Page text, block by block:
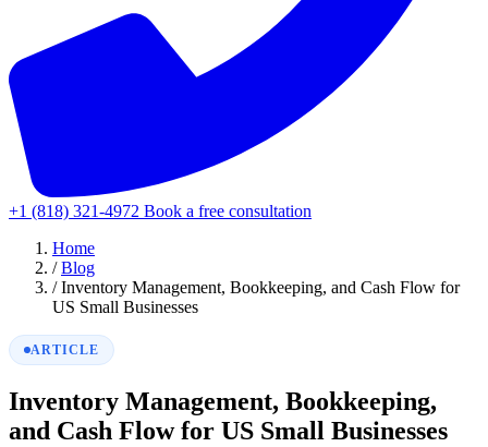
+1 (818) 321-4972 Book a free consultation
Home
/ Blog
/ Inventory Management, Bookkeeping, and Cash Flow for
US Small Businesses
ARTICLE
Inventory Management, Bookkeeping,
and Cash Flow for US Small Businesses